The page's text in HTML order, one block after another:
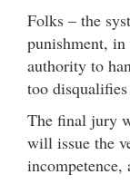
Folks – the
punishment,
authority to
too
The final jury
will issue the
incompetence,